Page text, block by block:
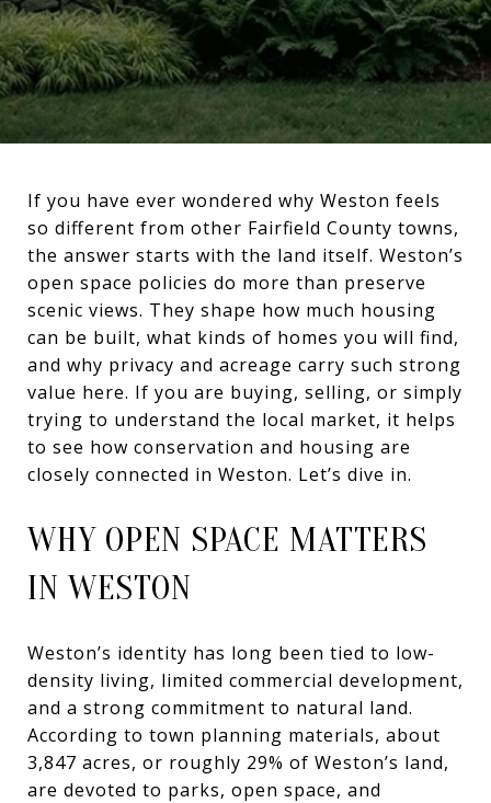
If you have ever wondered why Weston feels
so different from other Fairfield County towns,
the answer starts with the land itself. Weston’s
open space policies do more than preserve
scenic views. They shape how much housing
can be built, what kinds of homes you will find,
and why privacy and acreage carry such strong
value here. If you are buying, selling, or simply
trying to understand the local market, it helps
to see how conservation and housing are
closely connected in Weston. Let’s dive in.
WHY OPEN SPACE MATTERS
IN WESTON
Weston’s identity has long been tied to low-
density living, limited commercial development,
and a strong commitment to natural land.
According to town planning materials, about
3,847 acres, or roughly 29% of Weston’s land,
are devoted to parks, open space, and